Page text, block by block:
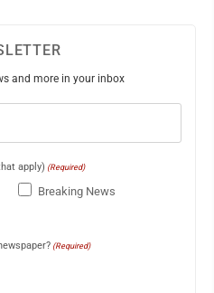
and more in your inbox
apply) (Required)
Breaking News
(Required)